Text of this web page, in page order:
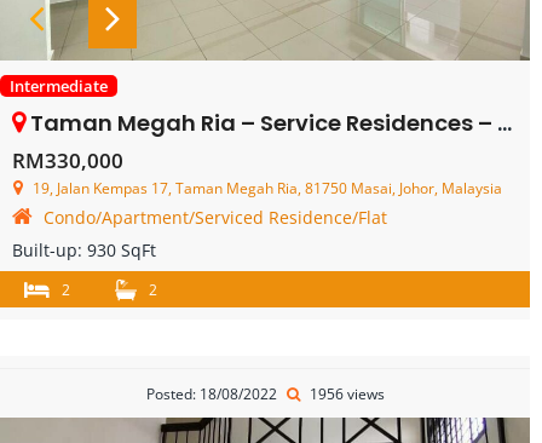
Intermediate
Taman Megah Ria – Service Residences – FOR SALE
RM330,000
19, Jalan Kempas 17, Taman Megah Ria, 81750 Masai, Johor, Malaysia
Condo/Apartment/Serviced Residence/Flat
Built-up: 930 SqFt
2 2
Posted: 18/08/2022 1956 views